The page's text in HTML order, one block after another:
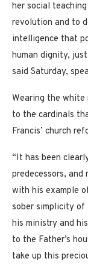
her social
revolution and to
intelligence that
human dignity,
said Saturday,
Wearing the white
to the cardinals
Francis’ church
“It has been
predecessors,
with his example
sober simplicity of
his ministry and
to the Father’s
take up this